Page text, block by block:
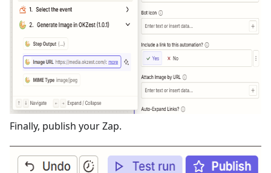
Finally, publish your Zap.